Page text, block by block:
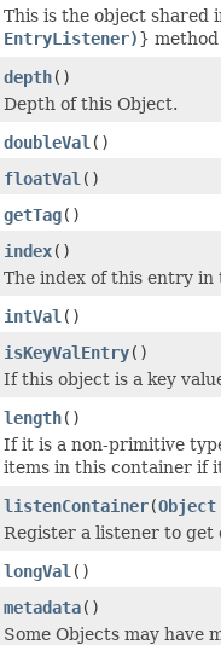
This is the object
EntryListener)} method
depth()
Depth of this Object.
doubleVal ()
floatVal ()
getTag()
index()
The index of this entry in
intVal ()
isKeyValEntry()
If this object is a key
length()
If it is a non-primitive
items in this container if
listenContainer(Object
Register a listener to get
longVal ()
metadata()
Some Objects may have